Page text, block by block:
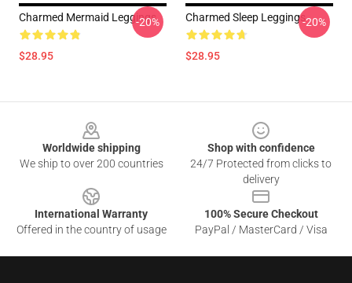
Charmed Mermaid Leggings
$28.95
-20% Charmed Sleep Leggings
$28.95
-20%
Worldwide shipping
We ship to over 200 countries
Shop with confidence
24/7 Protected from clicks to
delivery
International Warranty
Offered in the country of usage
100% Secure Checkout
PayPal / MasterCard / Visa